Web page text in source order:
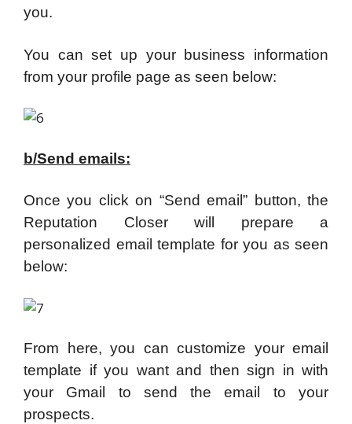
you.
You can set up your business information
from your profile page as seen below:
b/Send emails:
Once you click on “Send email” button, the
Reputation Closer will prepare a
personalized email template for you as seen
below:
From here, you can customize your email
template if you want and then sign in with
your Gmail to send the email to your
prospects.